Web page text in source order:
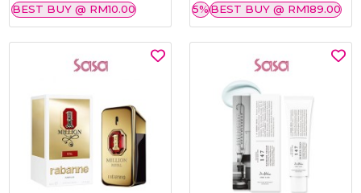
BEST BUY @ RM10.00 5%BEST BUY @ RM189.00